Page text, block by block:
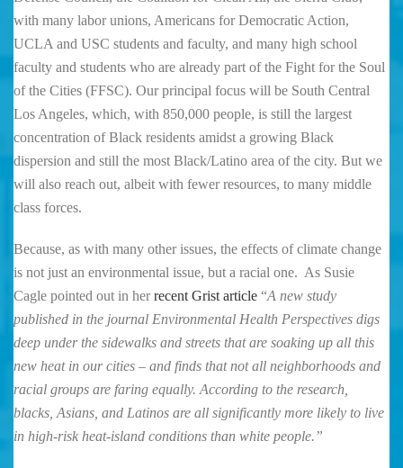
with many labor unions, Americans for Democratic Action,
UCLA and USC students and faculty, and many high school
faculty and students who are already part of the Fight for the Soul
of the Cities (FFSC). Our principal focus will be South Central
Los Angeles, which, with 850,000 people, is still the largest
concentration of Black residents amidst a growing Black
dispersion and still the most Black/Latino area of the city. But we
will also reach out, albeit with fewer resources, to many middle
class forces.
Because, as with many other issues, the effects of climate change
is not just an environmental issue, but a racial one. As Susie
Cagle pointed out in herrecent Grist article “A new study
published in the journal Environmental Health Perspectives digs
deep under the sidewalks and streets that are soaking up all this
new heat in our cities – and finds that not all neighborhoods and
racial groups are faring equally. According to the research,
blacks, Asians, and Latinos are all significantly more likely to live
in high-risk heat-island conditions than white people.”